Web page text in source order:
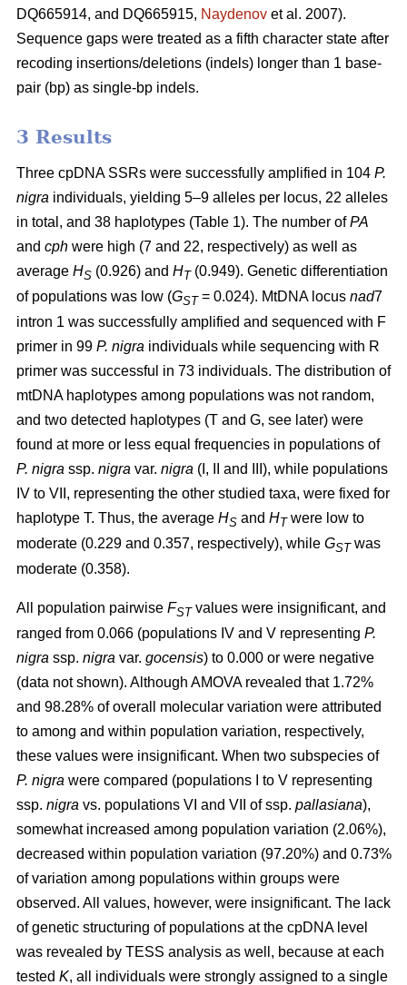
DQ665914, and DQ665915, Naydenov et al. 2007).
Sequence gaps were treated as a fifth character state after
recoding insertions/deletions (indels) longer than 1 base-
pair (bp) as single-bp indels.
3 Results
Three cpDNA SSRs were successfully amplified in 104 P.
nigra individuals, yielding 5–9 alleles per locus, 22 alleles
in total, and 38 haplotypes (Table 1). The number ofPA
and cph were high (7 and 22, respectively) as well as
average HS (0.926) and HT(0.949). Genetic differentiation
of populations was low (GST= 0.024). MtDNA locus nad7
intron 1 was successfully amplified and sequenced with F
primer in 99 P. nigra individuals while sequencing with R
primer was successful in 73 individuals. The distribution of
mtDNA haplotypes among populations was not random,
and two detected haplotypes (T and G, see later) were
found at more or less equal frequencies in populations of
P. nigra ssp. nigra var. nigra (I, II and III), while populations
IV to VII, representing the other studied taxa, were fixed for
haplotype T. Thus, the average HS and HTwere low to
moderate (0.229 and 0.357, respectively), while GSTwas
moderate (0.358).
All population pairwise FSTvalues were insignificant, and
ranged from 0.066 (populations IV and V representing P.
nigra ssp. nigra var. gocensis) to 0.000 or were negative
(data not shown). Although AMOVA revealed that 1.72%
and 98.28% of overall molecular variation were attributed
to among and within population variation, respectively,
these values were insignificant. When two subspecies of
P. nigra were compared (populations I to V representing
ssp. nigra vs. populations VI and VII of ssp. pallasiana),
somewhat increased among population variation (2.06%),
decreased within population variation (97.20%) and 0.73%
of variation among populations within groups were
observed. All values, however, were insignificant. The lack
of genetic structuring of populations at the cpDNA level
was revealed by TESS analysis as well, because at each
tested K, all individuals were strongly assigned to a single